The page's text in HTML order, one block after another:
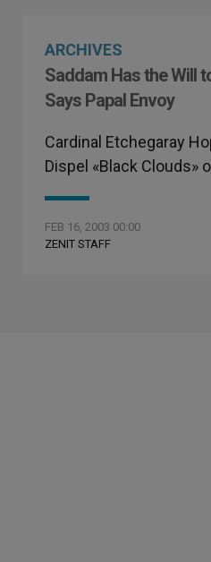
ARCHIVES
Saddam Has the Will
Says Papal Envoy
Cardinal Etchegaray
Dispel «Black Clouds»
FEB 16, 2003 00:00
ZENIT STAFF